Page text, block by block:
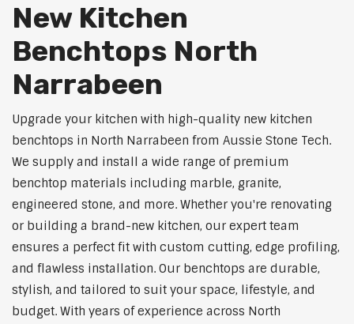
New Kitchen
Benchtops North
Narrabeen
Upgrade your kitchen with high-quality new kitchen
benchtops in North Narrabeen from Aussie Stone Tech.
We supply and install a wide range of premium
benchtop materials including marble, granite,
engineered stone, and more. Whether you're renovating
or building a brand-new kitchen, our expert team
ensures a perfect fit with custom cutting, edge profiling,
and flawless installation. Our benchtops are durable,
stylish, and tailored to suit your space, lifestyle, and
budget. With years of experience across North